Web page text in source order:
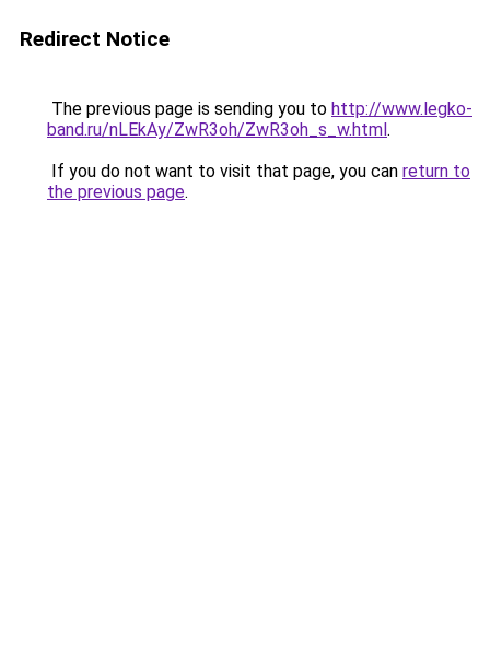
Redirect Notice
The previous page is sending you to http://www.legko-
band.ru/nLEkAy/ZwR3oh/ZwR3oh_s_w.html.
If you do not want to visit that page, you can return to
the previous page.